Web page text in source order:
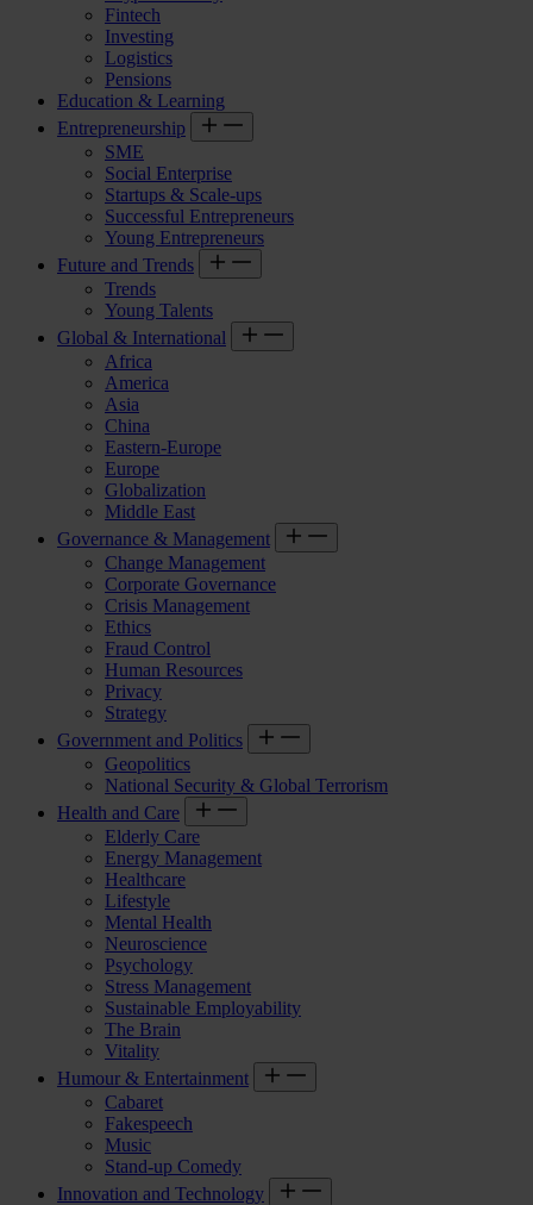
Fintech
Investing
Logistics
Pensions
Education & Learning
Entrepreneurship
SME
Social Enterprise
Startups & Scale-ups
Successful Entrepreneurs
Young Entrepreneurs
Future and Trends
Trends
Young Talents
Global & International
Africa
America
Asia
China
Eastern-Europe
Europe
Globalization
Middle East
Governance & Management
Change Management
Corporate Governance
Crisis Management
Ethics
Fraud Control
Human Resources
Privacy
Strategy
Government and Politics
Geopolitics
National Security & Global Terrorism
Health and Care
Elderly Care
Energy Management
Healthcare
Lifestyle
Mental Health
Neuroscience
Psychology
Stress Management
Sustainable Employability
The Brain
Vitality
Humour & Entertainment
Cabaret
Fakespeech
Music
Stand-up Comedy
Innovation and Technology